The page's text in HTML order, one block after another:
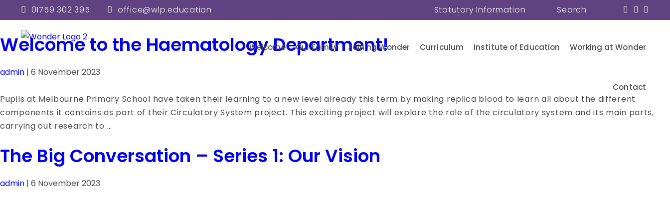
01759 302 395 office@wlp.education Statutory Information Search
Welcome Our Family Joining Wonder Curriculum Institute of Education Working at Wonder
Contact
admin
Welcome to the Haematology Department!
admin | 6 November 2023
Pupils at Melbourne Primary School have taken their learning to a new level already this term by making replica blood to learn all about the different
components it contains as part of their Circulatory System project. This exciting project will explore the role of the circulatory system and its main parts,
carrying out research to …
the
Haematology
The Big Conversation – Series 1: Our Vision
admin | 6 November 2023